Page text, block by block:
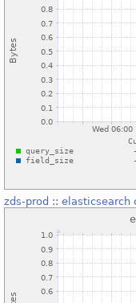
zds-prod :: elasticsearch